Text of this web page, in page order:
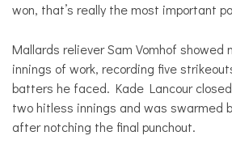
won, that’s really the most important
Mallards reliever Sam Vomhof showed
innings of work, recording five
batters he faced. Kade Lancour
two hitless innings and was swarmed
after notching the final punchout.